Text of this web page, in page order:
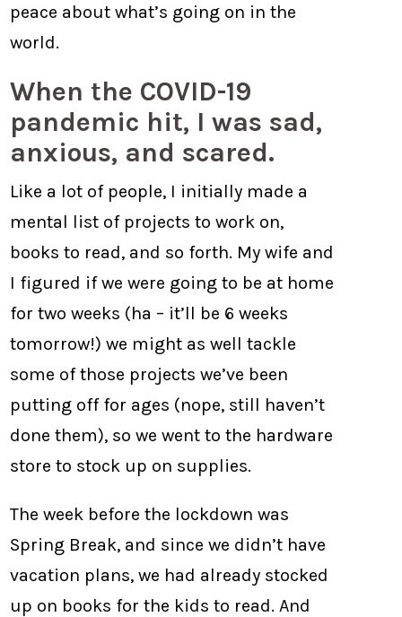
peace about what’s going on in the
world.
When the COVID-19
pandemic hit, I was sad,
anxious, and scared.
Like a lot of people, I initially made a
mental list of projects to work on,
books to read, and so forth. My wife and
I figured if we were going to be at home
for two weeks (ha – it’ll be 6 weeks
tomorrow!) we might as well tackle
some of those projects we’ve been
putting off for ages (nope, still haven’t
done them), so we went to the hardware
store to stock up on supplies.
The week before the lockdown was
Spring Break, and since we didn’t have
vacation plans, we had already stocked
up on books for the kids to read. And